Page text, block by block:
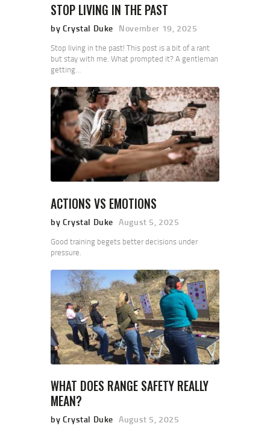
STOP LIVING IN THE PAST
by Crystal Duke November 19, 2025
Stop living in the past! This post is a bit of a rant
but stay with me. What prompted it? A gentleman
getting…
ACTIONS VS EMOTIONS
by Crystal Duke August 5, 2025
Good training begets better decisions under
pressure.
WHAT DOES RANGE SAFETY REALLY
MEAN?
by Crystal Duke August 5, 2025